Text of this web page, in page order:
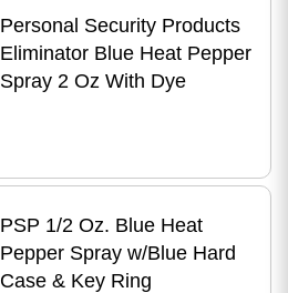
Personal Security Products
Eliminator Blue Heat Pepper
Spray 2 Oz With Dye
PSP 1/2 Oz. Blue Heat
Pepper Spray w/Blue Hard
Case & Key Ring